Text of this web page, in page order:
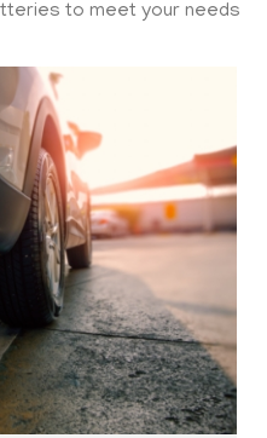
to meet your needs